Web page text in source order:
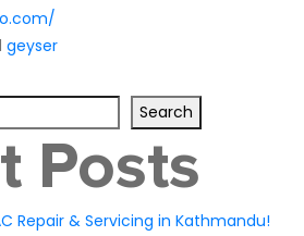
geyser
Search
Posts
Repair & Servicing in Kathmandu!